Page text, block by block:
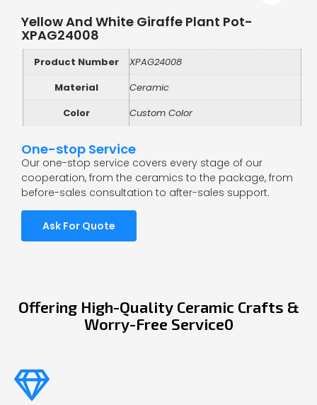
Yellow And White Giraffe Plant Pot-
XPAG24008
Product Number
XPAG24008
Material
Ceramic
Color
Custom Color
One-stop Service
Our one-stop service covers every stage of our
cooperation, from the ceramics to the package, from
before-sales consultation to after-sales support.
Ask For Quote
Offering High-Quality Ceramic Crafts &
Worry-Free Service0